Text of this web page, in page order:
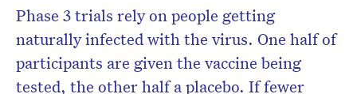
Phase 3 trials rely on people getting
naturally infected with the virus. One half of
participants are given the vaccine being
tested, the other half a placebo. If fewer